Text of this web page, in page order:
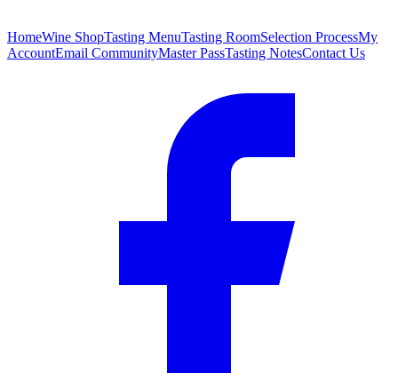
HomeWine ShopTasting MenuTasting RoomSelection ProcessMy
AccountEmail CommunityMaster PassTasting NotesContact Us